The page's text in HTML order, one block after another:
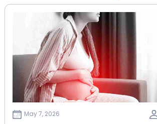
May 7, 2026